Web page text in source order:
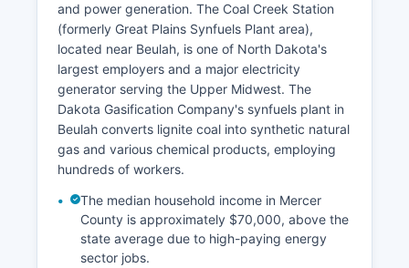
and power generation. The Coal Creek Station
(formerly Great Plains Synfuels Plant area),
located near Beulah, is one of North Dakota's
largest employers and a major electricity
generator serving the Upper Midwest. The
Dakota Gasification Company's synfuels plant in
Beulah converts lignite coal into synthetic natural
gas and various chemical products, employing
hundreds of workers.
The median household income in Mercer
County is approximately $70,000, above the
state average due to high-paying energy
sector jobs.